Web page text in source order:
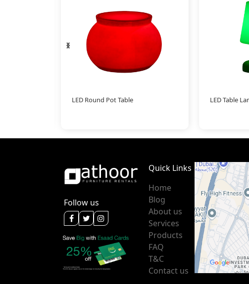
LED Round Pot Table LED Table
‹
›
Follow us
Quick Links
Home
Blog
About us
Services
Products
FAQ
T&C
Contact us